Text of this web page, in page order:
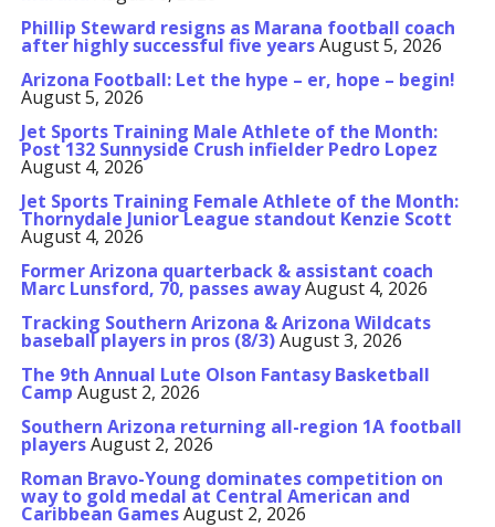
Phillip Steward resigns as Marana football coach
after highly successful five yearsAugust 5, 2026
Arizona Football: Let the hype – er, hope – begin!
August 5, 2026
Jet Sports Training Male Athlete of the Month:
Post 132 Sunnyside Crush infielder Pedro Lopez
August 4, 2026
Jet Sports Training Female Athlete of the Month:
Thornydale Junior League standout Kenzie Scott
August 4, 2026
Former Arizona quarterback & assistant coach
Marc Lunsford, 70, passes awayAugust 4, 2026
Tracking Southern Arizona & Arizona Wildcats
baseball players in pros (8/3)August 3, 2026
The 9th Annual Lute Olson Fantasy Basketball
Camp August 2, 2026
Southern Arizona returning all-region 1A football
playersAugust 2, 2026
Roman Bravo-Young dominates competition on
way to gold medal at Central American and
Caribbean GamesAugust 2, 2026